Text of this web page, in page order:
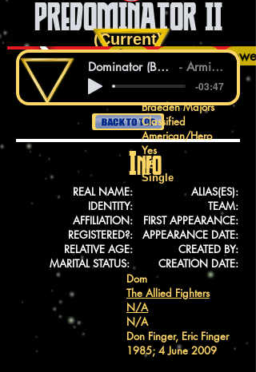
PREDOMINATOR II
(Current)
Talents Equipment
History
Info
Dominator (Bass Modulators Remix) Armin van Buuren
-03:47
Info
REAL NAME:
IDENTITY:
AFFILIATION:
REGISTERED?:
RELATIVE AGE:
MARITAL STATUS:
Braeden Majors
Classified
American/Hero
Yes
18
Single
ALIAS(ES):
TEAM:
FIRST APPEARANCE:
APPEARANCE DATE:
CREATED BY:
CREATION DATE:
Dom
The Allied Fighters
N/A
N/A
Don Finger, Eric Finger
1985; 4 June 2009